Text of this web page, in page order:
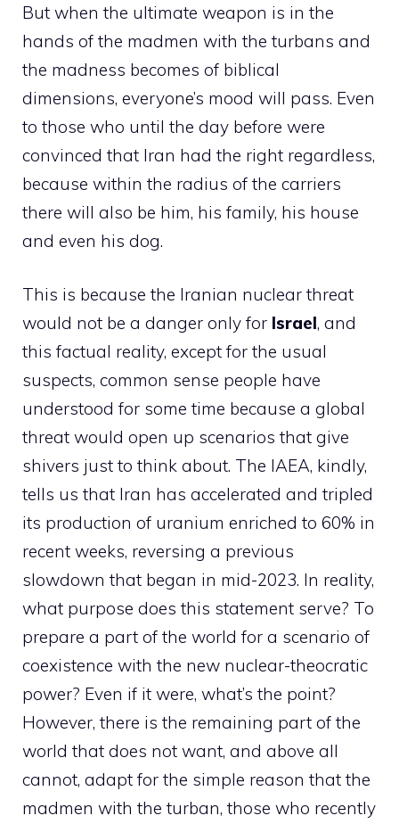
But when the ultimate weapon is in the
hands of the madmen with the turbans and
the madness becomes of biblical
dimensions, everyone’s mood will pass. Even
to those who until the day before were
convinced that Iran had the right regardless,
because within the radius of the carriers
there will also be him, his family, his house
and even his dog.
This is because the Iranian nuclear threat
would not be a danger only for Israel, and
this factual reality, except for the usual
suspects, common sense people have
understood for some time because a global
threat would open up scenarios that give
shivers just to think about. The IAEA, kindly,
tells us that Iran has accelerated and tripled
its production of uranium enriched to 60% in
recent weeks, reversing a previous
slowdown that began in mid-2023. In reality,
what purpose does this statement serve? To
prepare a part of the world for a scenario of
coexistence with the new nuclear-theocratic
power? Even if it were, what’s the point?
However, there is the remaining part of the
world that does not want, and above all
cannot, adapt for the simple reason that the
madmen with the turban, those who recently